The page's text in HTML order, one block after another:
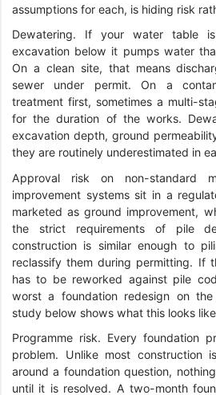
assumptions for each, is hiding risk
Dewatering. If your water table
excavation below it pumps water
On a clean site, that means
sewer under permit. On a
treatment first, sometimes a multi-
for the duration of the works.
excavation depth, ground
they are routinely underestimated in
Approval risk on non-standard
improvement systems sit in a
marketed as ground improvement,
the strict requirements of pile
construction is similar enough to
reclassify them during permitting. If
has to be reworked against pile
worst a foundation redesign on
study below shows what this looks
Programme risk. Every foundation
problem. Unlike most construction
around a foundation question,
until it is resolved. A two-month